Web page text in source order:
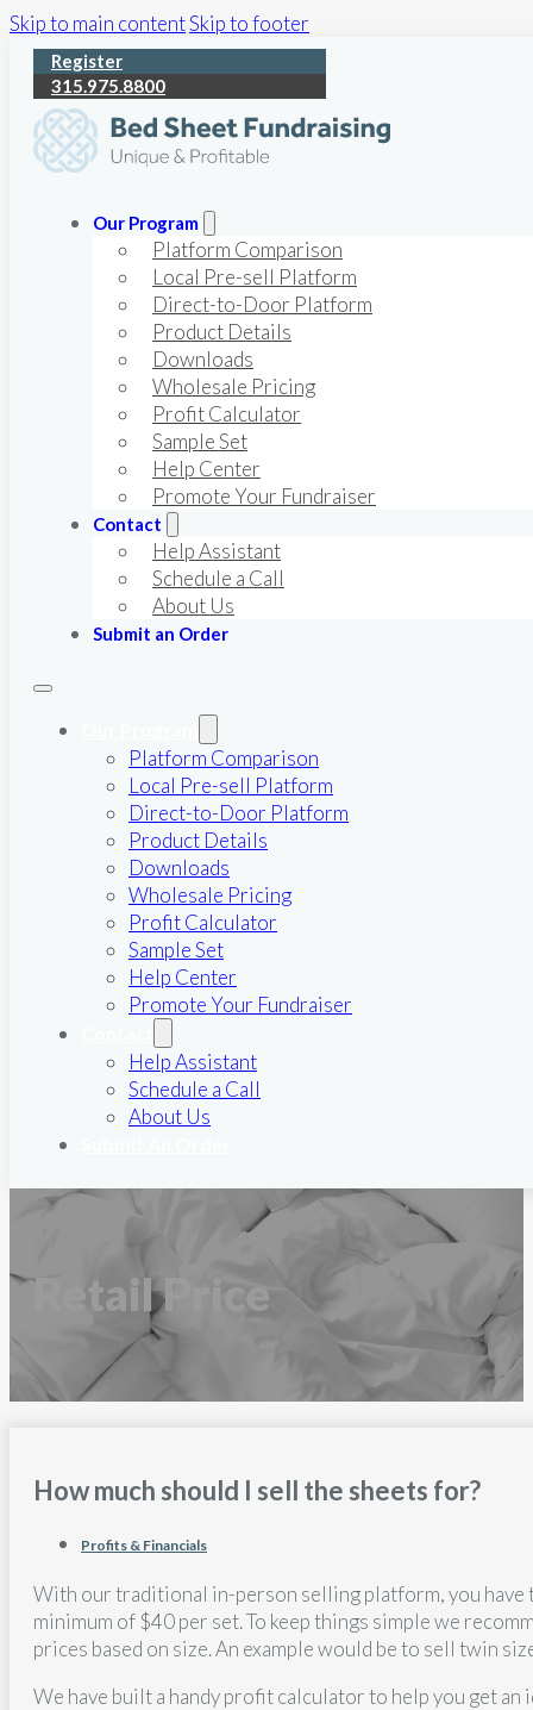
Skip to main contentSkip to footer
Register
315.975.8800
Our Program
Platform Comparison
Local Pre-sell Platform
Direct-to-Door Platform
Product Details
Downloads
Wholesale Pricing
Profit Calculator
Sample Set
Help Center
Promote Your Fundraiser
Contact
Help Assistant
Schedule a Call
About Us
Submit an Order
Platform Comparison
Local Pre-sell Platform
Direct-to-Door Platform
Product Details
Downloads
Wholesale Pricing
Profit Calculator
Sample Set
Help Center
Promote Your Fundraiser
Help Assistant
Schedule a Call
About Us
Retail Price
How much should I sell the sheets for?
Profits & Financials
With our traditional in-person selling platform, you
minimum of $40 per set. To keep things simple we
prices based on size. An example would be to sell twin
We have built a handy profit calculator to help you get an